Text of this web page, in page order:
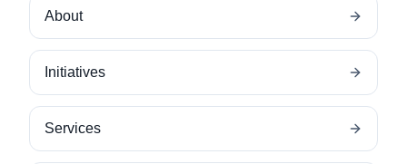
About
Initiatives
Services